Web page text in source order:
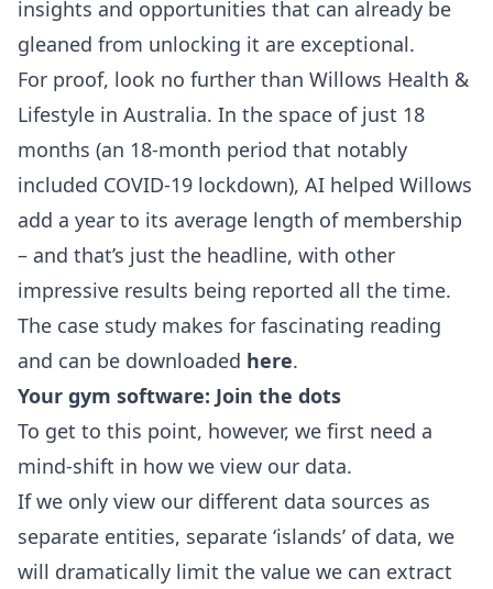
insights and opportunities that can already be
gleaned from unlocking it are exceptional.
For proof, look no further than Willows Health &
Lifestyle in Australia. In the space of just 18
months (an 18-month period that notably
included COVID-19 lockdown), AI helped Willows
add a year to its average length of membership
– and that’s just the headline, with other
impressive results being reported all the time.
The case study makes for fascinating reading
and can be downloaded here.
Your gym software: Join the dots
To get to this point, however, we first need a
mind-shift in how we view our data.
If we only view our different data sources as
separate entities, separate ‘islands’ of data, we
will dramatically limit the value we can extract